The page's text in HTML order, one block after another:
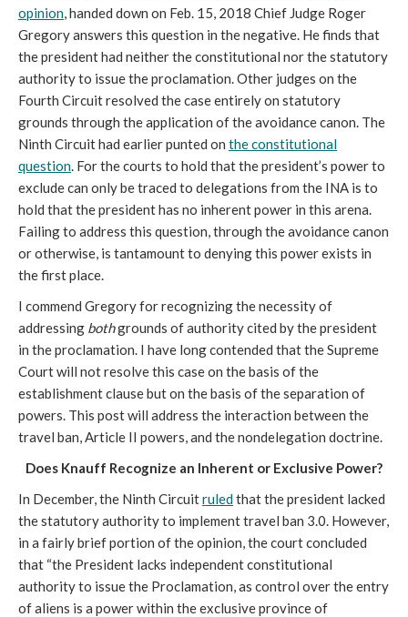
opinion, handed down on Feb. 15, 2018 Chief Judge Roger
Gregory answers this question in the negative. He finds that
the president had neither the constitutional nor the statutory
authority to issue the proclamation. Other judges on the
Fourth Circuit resolved the case entirely on statutory
grounds through the application of the avoidance canon. The
Ninth Circuit had earlier punted on the constitutional
question. For the courts to hold that the president’s power to
exclude can only be traced to delegations from the INA is to
hold that the president has no inherent power in this arena.
Failing to address this question, through the avoidance canon
or otherwise, is tantamount to denying this power exists in
the first place.
I commend Gregory for recognizing the necessity of
addressing bothgrounds of authority cited by the president
in the proclamation. I have long contended that the Supreme
Court will not resolve this case on the basis of the
establishment clause but on the basis of the separation of
powers. This post will address the interaction between the
travel ban, Article II powers, and the nondelegation doctrine.
Does Knauff Recognize an Inherent or Exclusive Power?
In December, the Ninth Circuitruledthat the president lacked
the statutory authority to implement travel ban 3.0. However,
in a fairly brief portion of the opinion, the court concluded
that “the President lacks independent constitutional
authority to issue the Proclamation, as control over the entry
of aliens is a power within the exclusive province of